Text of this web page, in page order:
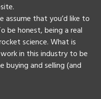
assume that you’d like to
be honest, being a real
science. What is
in this industry to be
buying and selling (and